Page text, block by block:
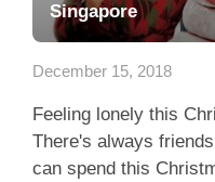
Singapore
December 15, 2018
Feeling lonely this
There's always
can spend this